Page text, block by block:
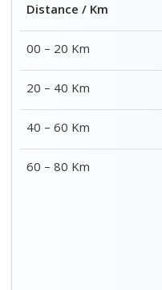
Distance / Km
00 – 20 Km
20 – 40 Km
40 – 60 Km
60 – 80 Km